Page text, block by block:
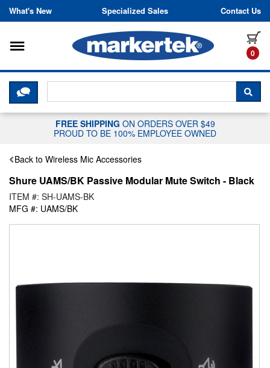
Skip to content
What's New Specialized Sales Contact Us
0
Toggle navigation
CLICK HERE TO CHAT WITH A
FREE SHIPPING ON ORDERS OVER $49
PROUD TO BE 100% EMPLOYEE OWNED
Back to Wireless Mic Accessories
Shure UAMS/BK Passive Modular Mute Switch - Black
ITEM #: SH-UAMS-BK
MFG #: UAMS/BK